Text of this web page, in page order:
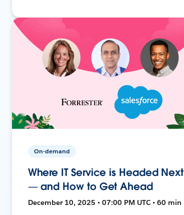
On-demand
Where IT Service is Headed Next
— and How to Get Ahead
December 10, 2025 • 07:00 PM UTC • 60 min